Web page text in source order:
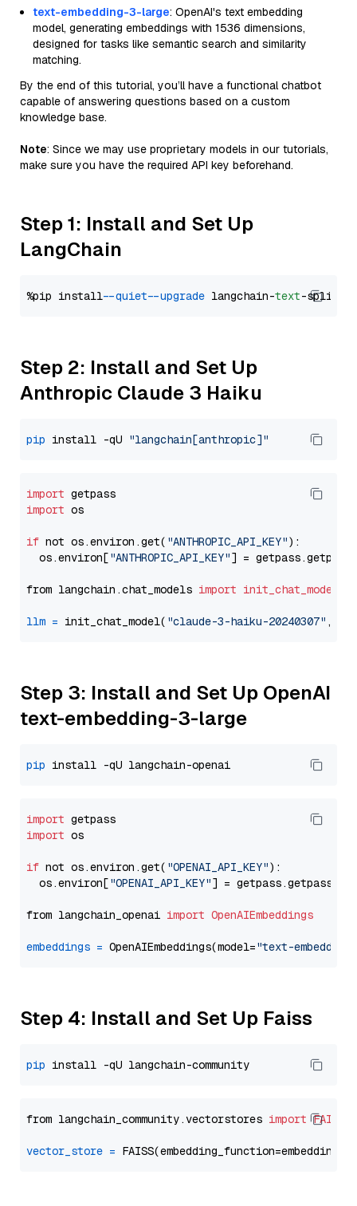
text-embedding-3-large: OpenAI's text embedding
model, generating embeddings with 1536 dimensions,
designed for tasks like semantic search and similarity
matching.
By the end of this tutorial, you’ll have a functional chatbot
capable of answering questions based on a custom
knowledge base.
Note: Since we may use proprietary models in our tutorials,
make sure you have the required API key beforehand.
Step 1: Install and Set Up
LangChain
%pip install --quiet --upgrade langchain-text
Step 2: Install and Set Up
Anthropic Claude 3 Haiku
pip install -qU "langchain[anthropic]"
import
import os
if not os.environ.get( "ANTHROPIC_API_KEY"):
  os.environ[
"ANTHROPIC_API_KEY"] = getpass.getpass(
from langchain.chat_models import init_chat_model
llm = init_chat_model( "claude-3-haiku-20240307" ,
Step 3: Install and Set Up OpenAI
text-embedding-3-large
pip
import
import os
if not os.environ.get( "OPENAI_API_KEY"):
  os.environ[
"OPENAI_API_KEY"] = getpass.getpass(
from langchain_openai import OpenAIEmbeddings
embeddings = OpenAIEmbeddings(model="text-
Step 4: Install and Set Up Faiss
pip
from langchain_community.vectorstores import FAISS
vector_store =